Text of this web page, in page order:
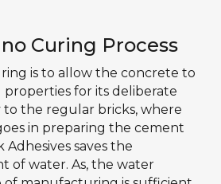
Curing Process
is to allow the concrete to
properties for its deliberate
to the regular bricks, where
in preparing the cement
Adhesives saves the
of water. As, the water